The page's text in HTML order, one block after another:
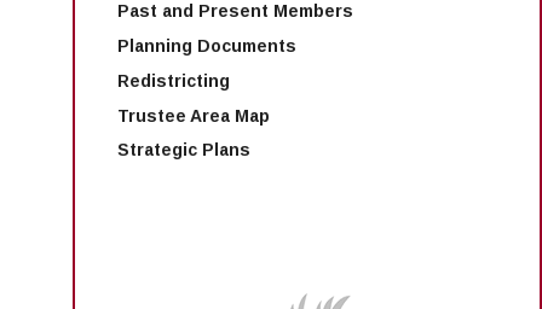
Past and Present Members
Planning Documents
Redistricting
Trustee Area Map
Strategic Plans